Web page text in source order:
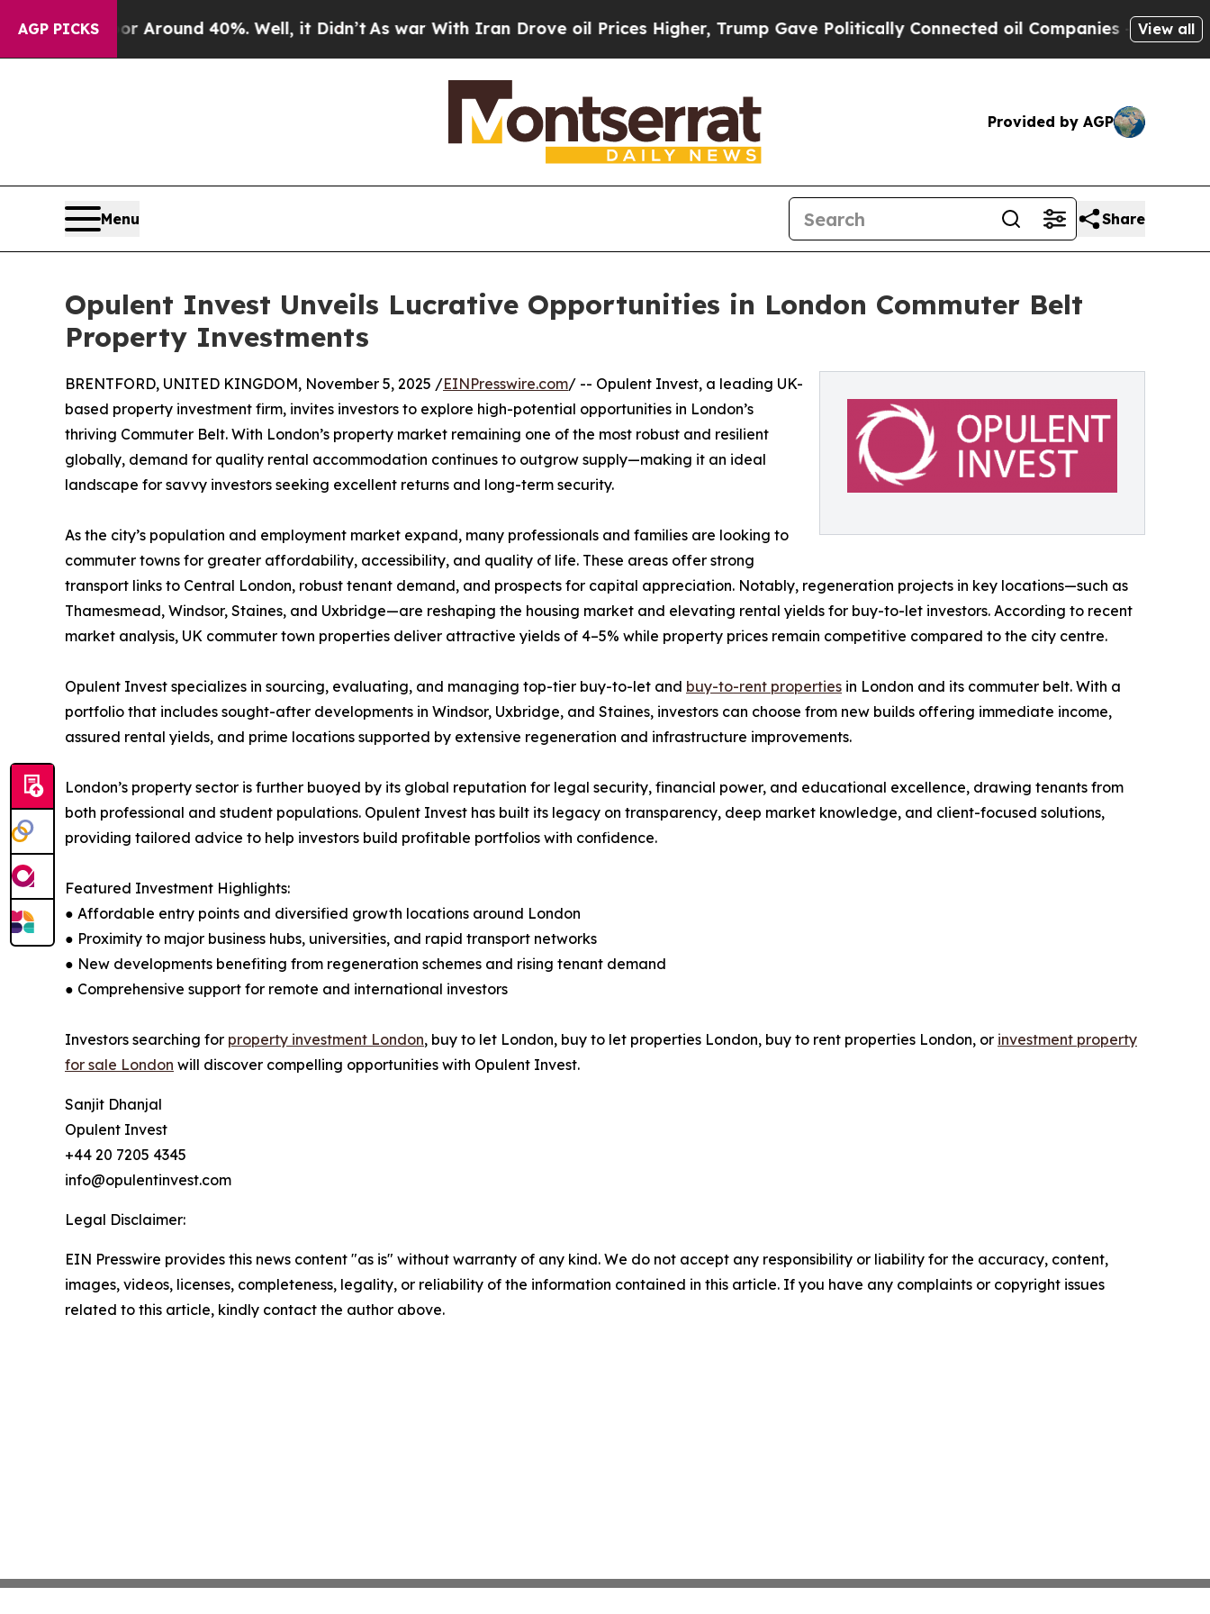
AGP PICKS
a Floor Around 40%. Well, it Didn’t As war With Iran Drove oil Prices Higher, Trump Gave Politically Connected oil Companies — not View all
Provided by AGP
Menu Share
Opulent Invest Unveils Lucrative Opportunities in London Commuter Belt
Property Investments
BRENTFORD, UNITED KINGDOM, November 5, 2025 /EINPresswire.com/ -- Opulent Invest, a leading UK-
based property investment firm, invites investors to explore high-potential opportunities in London’s
thriving Commuter Belt. With London’s property market remaining one of the most robust and resilient
globally, demand for quality rental accommodation continues to outgrow supply—making it an ideal
landscape for savvy investors seeking excellent returns and long-term security.
As the city’s population and employment market expand, many professionals and families are looking to
commuter towns for greater affordability, accessibility, and quality of life. These areas offer strong
transport links to Central London, robust tenant demand, and prospects for capital appreciation. Notably, regeneration projects in key locations—such as
Thamesmead, Windsor, Staines, and Uxbridge—are reshaping the housing market and elevating rental yields for buy-to-let investors. According to recent
market analysis, UK commuter town properties deliver attractive yields of 4–5% while property prices remain competitive compared to the city centre.​
Opulent Invest specializes in sourcing, evaluating, and managing top-tier buy-to-let and buy-to-rent properties in London and its commuter belt. With a
portfolio that includes sought-after developments in Windsor, Uxbridge, and Staines, investors can choose from new builds offering immediate income,
assured rental yields, and prime locations supported by extensive regeneration and infrastructure improvements.
London’s property sector is further buoyed by its global reputation for legal security, financial power, and educational excellence, drawing tenants from
both professional and student populations. Opulent Invest has built its legacy on transparency, deep market knowledge, and client-focused solutions,
providing tailored advice to help investors build profitable portfolios with confidence.
Featured Investment Highlights:
● Affordable entry points and diversified growth locations around London
● Proximity to major business hubs, universities, and rapid transport networks
● New developments benefiting from regeneration schemes and rising tenant demand
● Comprehensive support for remote and international investors
Investors searching for property investment London, buy to let London, buy to let properties London, buy to rent properties London, or investment property
for sale London will discover compelling opportunities with Opulent Invest.
Sanjit Dhanjal
Opulent Invest
+44 20 7205 4345
info@opulentinvest.com
Legal Disclaimer:
EIN Presswire provides this news content "as is" without warranty of any kind. We do not accept any responsibility or liability for the accuracy, content,
images, videos, licenses, completeness, legality, or reliability of the information contained in this article. If you have any complaints or copyright issues
related to this article, kindly contact the author above.